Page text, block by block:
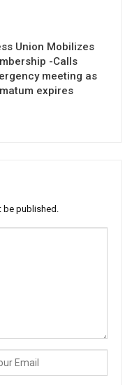
Union Mobilizes
-Calls
meeting as
expires
be published.